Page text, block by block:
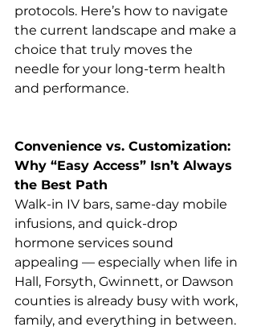
protocols. Here’s how to navigate
the current landscape and make a
choice that truly moves the
needle for your long-term health
and performance.
Convenience vs. Customization:
Why “Easy Access” Isn’t Always
the Best Path
Walk-in IV bars, same-day mobile
infusions, and quick-drop
hormone services sound
appealing — especially when life in
Hall, Forsyth, Gwinnett, or Dawson
counties is already busy with work,
family, and everything in between.